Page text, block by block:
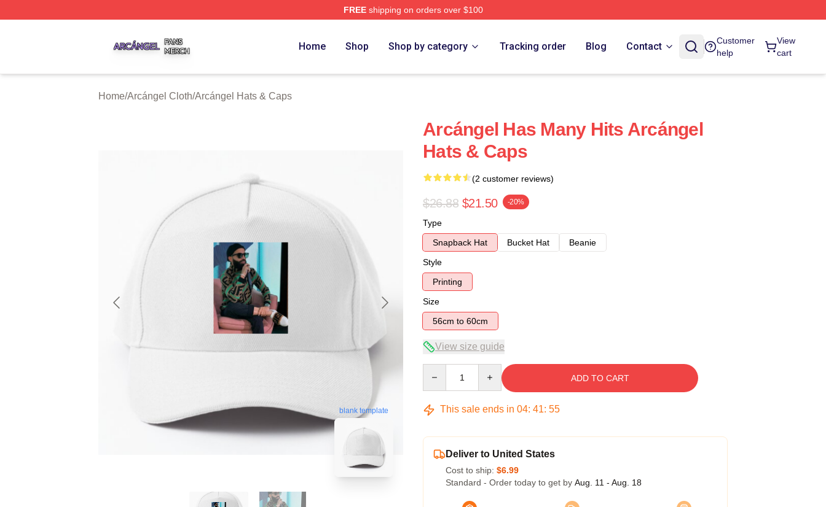
FREEshipping on orders over $100
Home Shop Shop by category Tracking order Blog Contact
Customer
help
View
cart
Home/Arcángel Cloth/Arcángel Hats & Caps
blank template
Arcángel Has Many Hits Arcángel
Hats & Caps
(2 customer reviews)
$26.88 $21.50 -20%
Type
Snapback Hat
Bucket Hat
Beanie
Style
Printing
Size
56cm to 60cm
View size guide
ADD TO CART
This sale ends in 04: 41: 54
Deliver to United States
Cost to ship: $6.99
Standard - Order today to get by Aug. 11 - Aug. 18